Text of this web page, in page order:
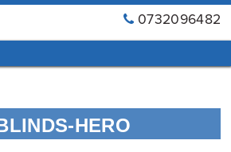
0732096482
HERO